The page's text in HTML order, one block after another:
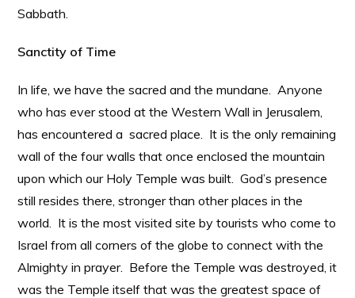
Sabbath.
Sanctity of Time
In life, we have the sacred and the mundane. Anyone
who has ever stood at the Western Wall in Jerusalem,
has encountered a sacred place. It is the only remaining
wall of the four walls that once enclosed the mountain
upon which our Holy Temple was built. God’s presence
still resides there, stronger than other places in the
world. It is the most visited site by tourists who come to
Israel from all corners of the globe to connect with the
Almighty in prayer. Before the Temple was destroyed, it
was the Temple itself that was the greatest space of